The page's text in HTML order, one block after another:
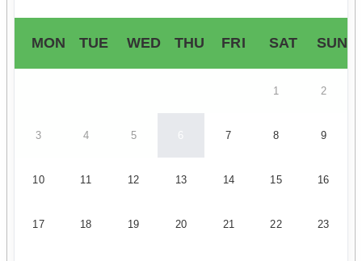
MON TUE WED THU FRI SAT SUN
1 2
3 4 5 6 7 8 9
10 11 12 13 14 15 16
17 18 19 20 21 22 23